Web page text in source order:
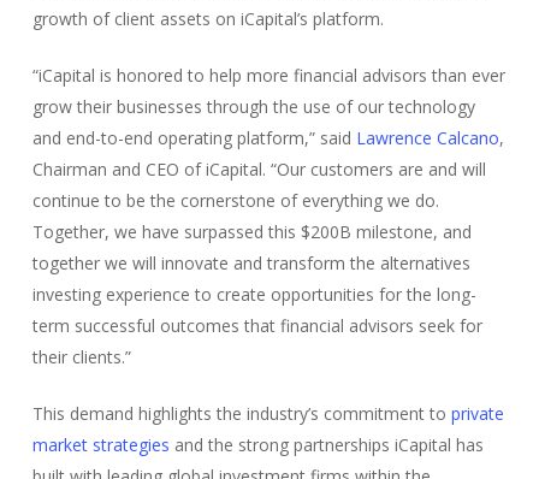
growth of client assets on iCapital’s platform.
“iCapital is honored to help more financial advisors than ever
grow their businesses through the use of our technology
and end-to-end operating platform,” said Lawrence Calcano,
Chairman and CEO of iCapital. “Our customers are and will
continue to be the cornerstone of everything we do.
Together, we have surpassed this $200B milestone, and
together we will innovate and transform the alternatives
investing experience to create opportunities for the long-
term successful outcomes that financial advisors seek for
their clients.”
This demand highlights the industry’s commitment to private
market strategies and the strong partnerships iCapital has